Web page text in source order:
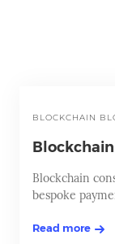
BLOCKCHAIN
Blockchain
bespoke
Read more